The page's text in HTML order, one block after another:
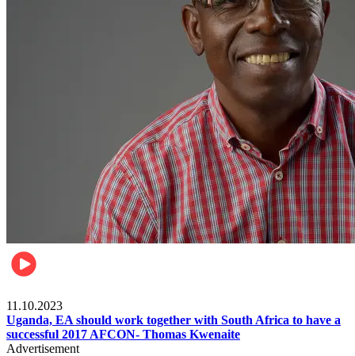
11.10.2023
Uganda, EA should work together with South Africa to have a
successful 2017 AFCON- Thomas Kwenaite
Advertisement